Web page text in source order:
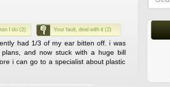
I do (2) Your fault, deal with it (2)
had 1/3 of my ear bitten off. i was
and now stuck with a huge bill
i can go to a specialist about plastic